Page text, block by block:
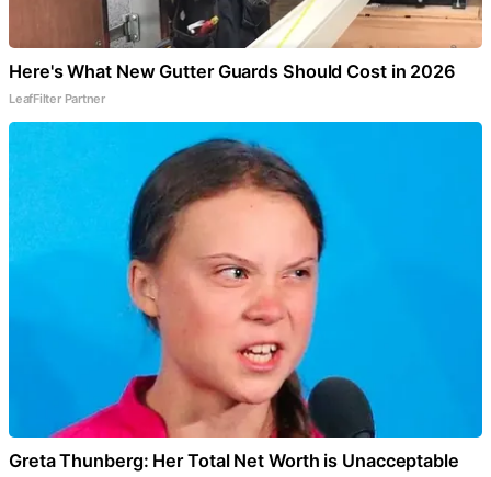
Here's What New Gutter Guards Should Cost in 2026
LeafFilter Partner
Greta Thunberg: Her Total Net Worth is Unacceptable